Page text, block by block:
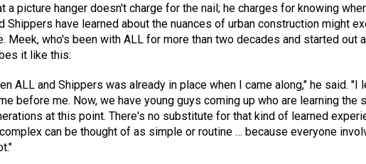
a picture hanger doesn't charge for the nail; he charges for knowing
Shippers have learned about the nuances of urban construction might
Meek, who's been with ALL for more than two decades and started out
it like this:
ALL and Shippers was already in place when I came along," he said. "I
before me. Now, we have young guys coming up who are learning the
at this point. There's no substitute for that kind of learned
can be thought of as simple or routine … because everyone